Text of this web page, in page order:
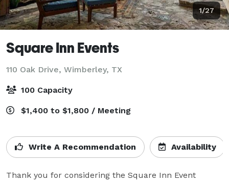
1/27
Square Inn Events
110 Oak Drive, Wimberley, TX
100 Capacity
$1,400 to $1,800 / Meeting
Write A Recommendation Availability
Thank you for considering the Square Inn Event